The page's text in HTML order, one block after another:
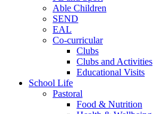
Able Children
SEND
EAL
Co-curricular
Clubs
Clubs and Activities
Educational Visits
School Life
Pastoral
Food & Nutrition